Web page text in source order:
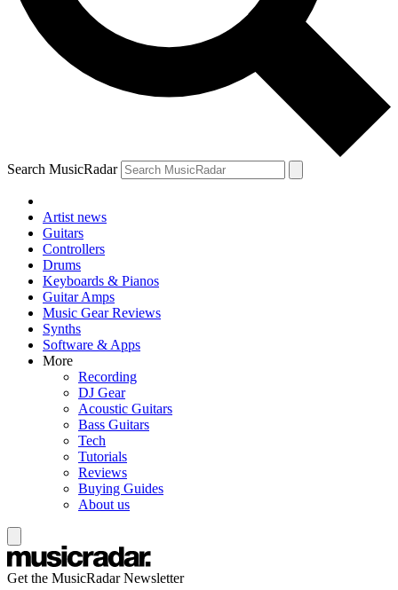
Search MusicRadar
Artist news
Guitars
Controllers
Drums
Keyboards & Pianos
Guitar Amps
Music Gear Reviews
Synths
Software & Apps
More
Recording
DJ Gear
Acoustic Guitars
Bass Guitars
Tech
Tutorials
Reviews
Buying Guides
About us
Get the MusicRadar Newsletter